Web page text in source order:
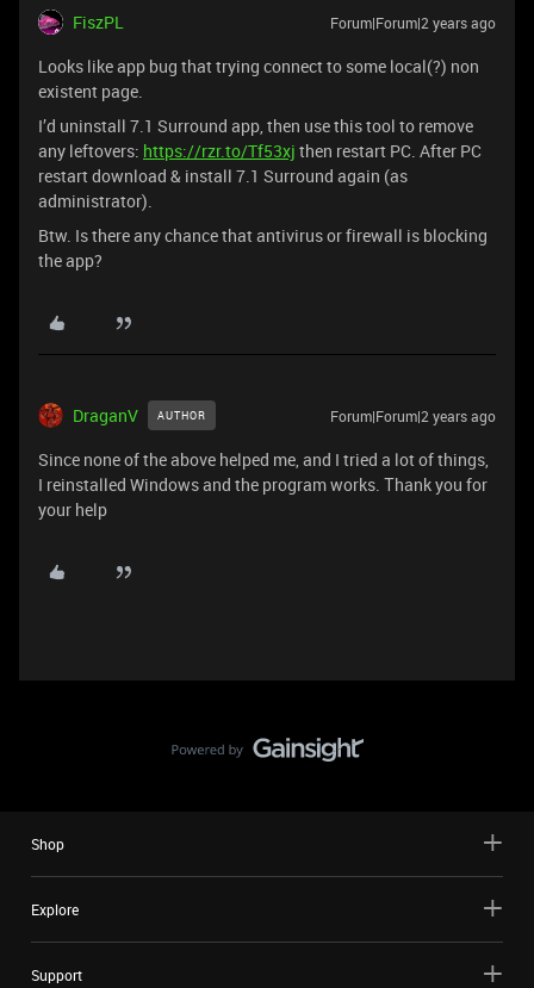
FiszPL Forum|Forum|2 years ago
Looks like app bug that trying connect to some local(?) non
existent page.
I’d uninstall 7.1 Surround app, then use this tool to remove
any leftovers: https://rzr.to/Tf53xj then restart PC. After PC
restart download & install 7.1 Surround again (as
administrator).
Btw. Is there any chance that antivirus or firewall is blocking
the app?
DraganV AUTHOR Forum|Forum|2 years ago
Since none of the above helped me, and I tried a lot of things,
I reinstalled Windows and the program works. Тhank you for
your help
Shop
Explore
Support